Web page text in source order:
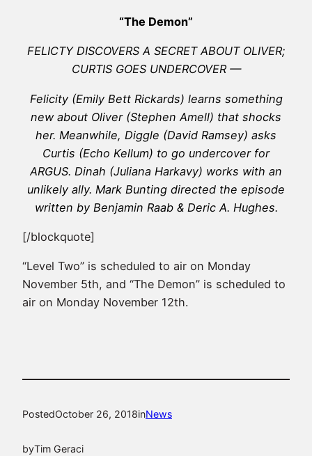
“The Demon”
FELICTY DISCOVERS A SECRET ABOUT OLIVER;
CURTIS GOES UNDERCOVER —
Felicity (Emily Bett Rickards) learns something
new about Oliver (Stephen Amell) that shocks
her. Meanwhile, Diggle (David Ramsey) asks
Curtis (Echo Kellum) to go undercover for
ARGUS. Dinah (Juliana Harkavy) works with an
unlikely ally. Mark Bunting directed the episode
written by Benjamin Raab & Deric A. Hughes.
[/blockquote]
“Level Two” is scheduled to air on Monday
November 5th, and “The Demon” is scheduled to
air on Monday November 12th.
PostedOctober 26, 2018inNews
byTim Geraci